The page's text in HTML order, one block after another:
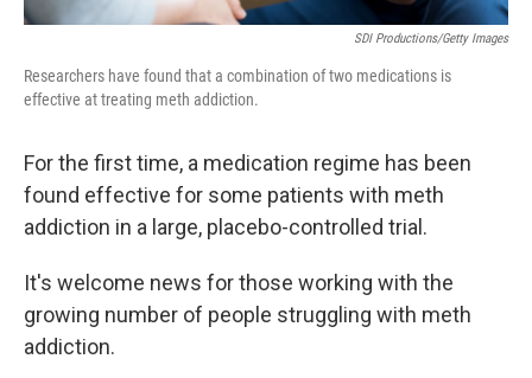
SDI Productions/Getty Images
Researchers have found that a combination of two medications is
effective at treating meth addiction.
For the first time, a medication regime has been
found effective for some patients with meth
addiction in a large, placebo-controlled trial.
It's welcome news for those working with the
growing number of people struggling with meth
addiction.